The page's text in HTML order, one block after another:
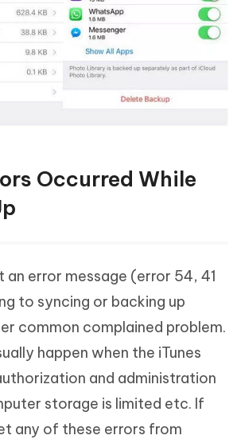
Occurred While
an error message (error 54, 41
to syncing or backing up
common complained problem.
happen when the iTunes
and administration
storage is limited etc. If
any of these errors from